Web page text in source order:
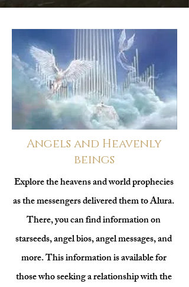
Angels and Heavenly
beings
Explore the heavens and world prophecies
as the messengers delivered them to Alura.
There, you can find information on
starseeds, angel bios, angel messages, and
more. This information is available for
those who seeking a relationship with the